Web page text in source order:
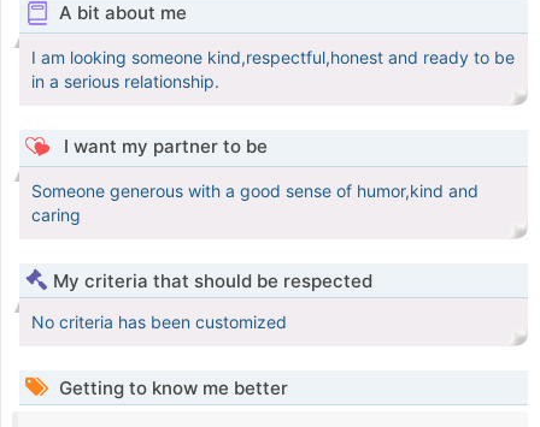
A bit about me
I am looking someone kind,respectful,honest and ready to be
in a serious relationship.
I want my partner to be
Someone generous with a good sense of humor,kind and
caring
My criteria that should be respected
No criteria has been customized
Getting to know me better